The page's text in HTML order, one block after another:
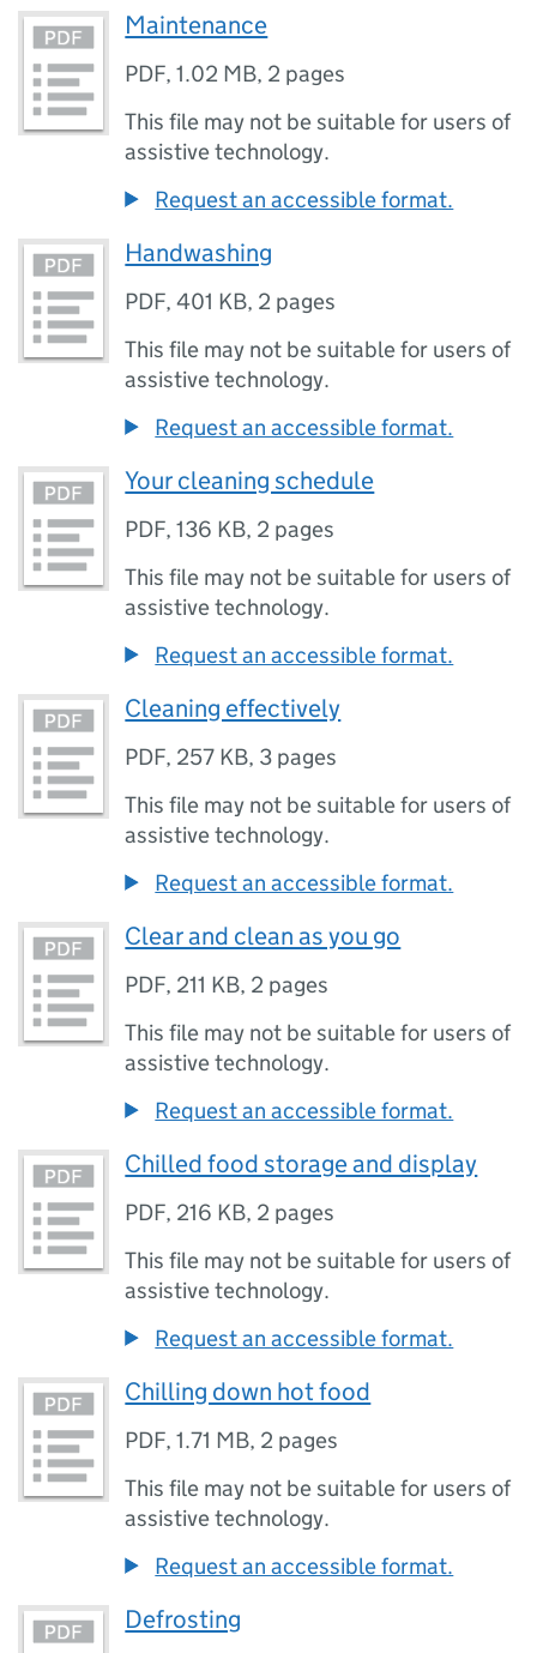
Maintenance
PDF,1.02 MB, 2 pages
This file may not be suitable for users of
assistive technology.
Request an accessible format.
Handwashing
PDF,401 KB, 2 pages
This file may not be suitable for users of
assistive technology.
Request an accessible format.
Your cleaning schedule
PDF,136 KB, 2 pages
This file may not be suitable for users of
assistive technology.
Request an accessible format.
Cleaning effectively
PDF, 257 KB, 3 pages
This file may not be suitable for users of
assistive technology.
Request an accessible format.
Clear and clean as you go
PDF, 211 KB, 2 pages
This file may not be suitable for users of
assistive technology.
Request an accessible format.
Chilled food storage and display
PDF, 216 KB, 2 pages
This file may not be suitable for users of
assistive technology.
Request an accessible format.
Chilling down hot food
PDF,1.71 MB, 2 pages
This file may not be suitable for users of
assistive technology.
Request an accessible format.
Defrosting